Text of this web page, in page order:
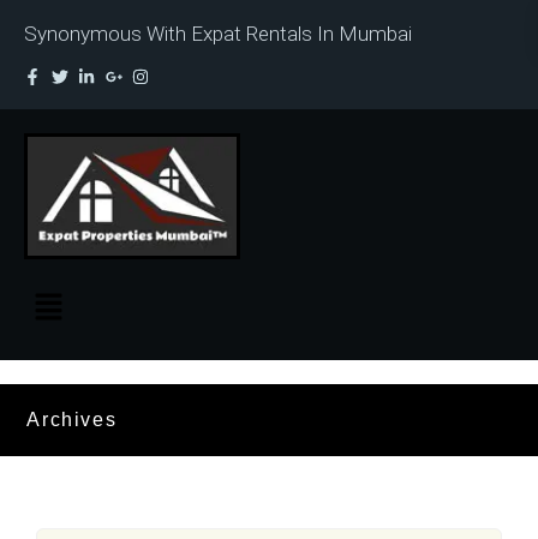
Synonymous With Expat Rentals In Mumbai
Archives